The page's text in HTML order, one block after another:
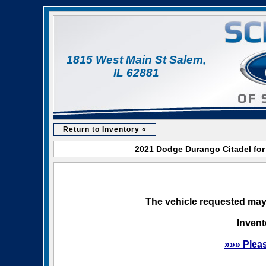
1815 West Main St Salem,
IL 62881
Return to Inventory «
2021 Dodge Durango Citadel
The vehicle requested
»»»